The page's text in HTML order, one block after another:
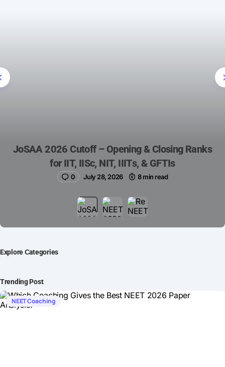
JoSAA 2026 Cutoff – Opening & Closing Ranks
for IIT, IISc, NIT, IIITs, & GFTIs
0 July 28, 2026 8 min read
Explore Сategories
Trending Post
NEET Coaching